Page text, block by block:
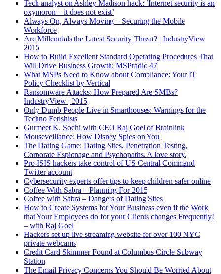
Tech analyst on Ashley Madison hack: ‘Internet security is an
oxymoron – it does not exist’
Always On, Always Moving – Securing the Mobile
Workforce
Are Millennials the Latest Security Threat? | IndustryView
2015
How to Build Excellent Standard Operating Procedures That
Will Drive Business Growth: MSPradio 47
What MSPs Need to Know about Compliance: Your IT
Policy Checklist by Vertical
Ransomware Attacks: How Prepared Are SMBs?
IndustryView | 2015
Only Dumb People Live in Smarthouses: Warnings for the
Techno Fetishists
Gurmeet K. Sodhi with CEO Raj Goel of Brainlink
Mouseveillance: How Disney Spies on You
The Dating Game: Dating Sites, Penetration Testing,
Corporate Espionage and Psychopaths. A love story.
Pro-ISIS hackers take control of US Central Command
Twitter account
Cybersecurity experts offer tips to keep children safer online
Coffee With Sabra – Planning For 2015
Coffee with Sabra – Dangers of Dating Sites
How to Create Systems for Your Business even if the Work
that Your Employees do for your Clients changes Frequently!
– with Raj Goel
Hackers set up live streaming website for over 100 NYC
private webcams
Credit Card Skimmer Found at Columbus Circle Subway
Station
The Email Privacy Concerns You Should Be Worried About